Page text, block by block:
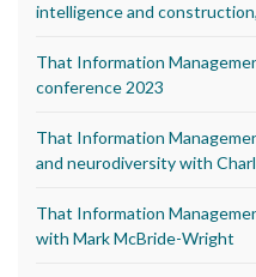
intelligence and
That Information
conference 2023
That Information
and neurodiversity with
That Information
with Mark McBride-Wright